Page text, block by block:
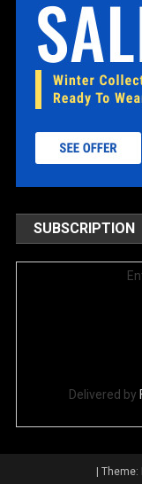
SUBSCRIPTION
Delivered by
Theme: